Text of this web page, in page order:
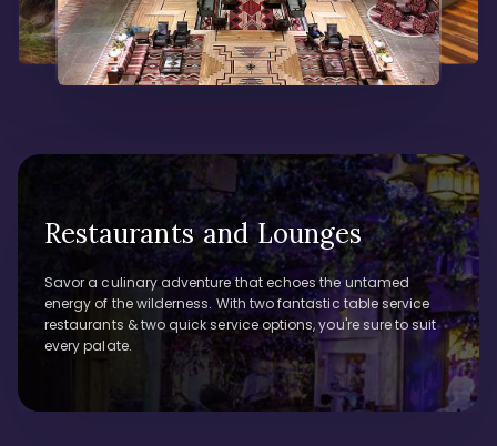
Restaurants and Lounges
Savor a culinary adventure that echoes the untamed
energy of the wilderness. With two fantastic table service
restaurants & two quick service options, you're sure to suit
every palate.